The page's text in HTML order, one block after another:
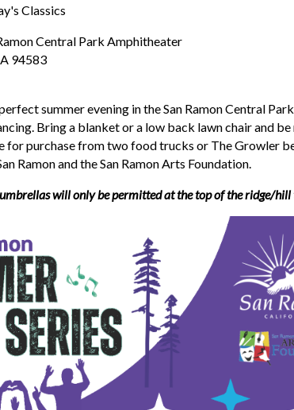
Classics
Central Park Amphitheater
94583
summer evening in the San Ramon Central
Bring a blanket or a low back lawn chair and
for purchase from two food trucks or The Growler
Ramon and the San Ramon Arts Foundation.
will only be permitted at the top of the ridge/hill